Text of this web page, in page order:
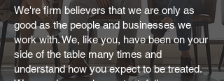
reason, offering a genuinely
supportive, flexible and well-run
environment
We're firm believers that we are only as
good as the people and businesses we
work with. We, like you, have been on your
side of the table many times and
understand how you expect to be treated.